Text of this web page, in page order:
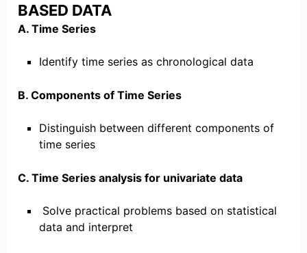
BASED DATA
A. Time Series
Identify time series as chronological data
B. Components of Time Series
Distinguish between different components of
time series
C. Time Series analysis for univariate data
Solve practical problems based on statistical
data and interpret